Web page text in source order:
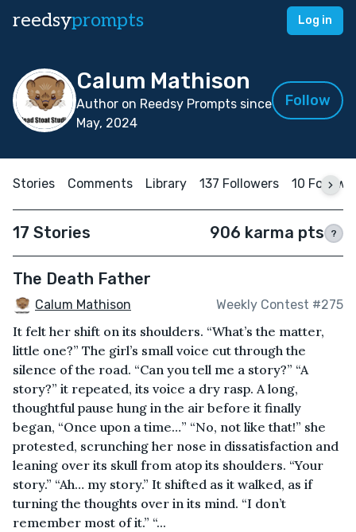
reedsyprompts Log in
Calum Mathison
Author on Reedsy Prompts since
May, 2024
Follow
Stories Comments Library 137 Followers 10
17 Stories 906 karma pts ?
The Death Father
Calum Mathison Weekly Contest #275
It felt her shift on its shoulders. “What’s the matter,
little one?” The girl’s small voice cut through the
silence of the road. “Can you tell me a story?” “A
story?” it repeated, its voice a dry rasp. A long,
thoughtful pause hung in the air before it finally
began, “Once upon a time…” “No, not like that!” she
protested, scrunching her nose in dissatisfaction and
leaning over its skull from atop its shoulders. “Your
story.” “Ah… my story.” It shifted as it walked, as if
turning the thoughts over in its mind. “I don’t
remember most of it.” “...